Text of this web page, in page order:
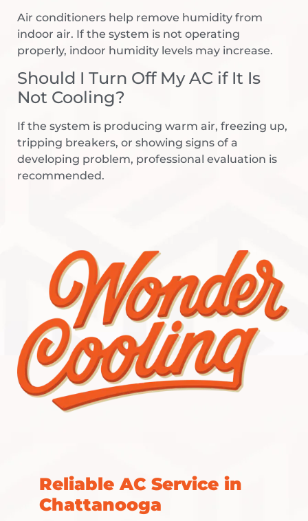
Air conditioners help remove humidity from
indoor air. If the system is not operating
properly, indoor humidity levels may increase.
Should I Turn Off My AC if It Is
Not Cooling?
If the system is producing warm air, freezing up,
tripping breakers, or showing signs of a
developing problem, professional evaluation is
recommended.
Reliable AC Service in
Chattanooga